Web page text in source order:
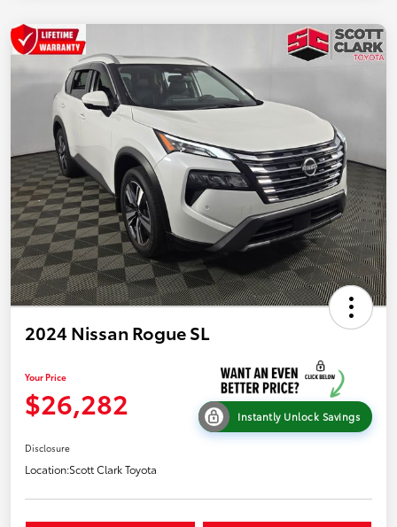
2024 Nissan Rogue SL
Your Price
$26,282 Instantly Unlock Savings
Disclosure
Location:Scott Clark Toyota